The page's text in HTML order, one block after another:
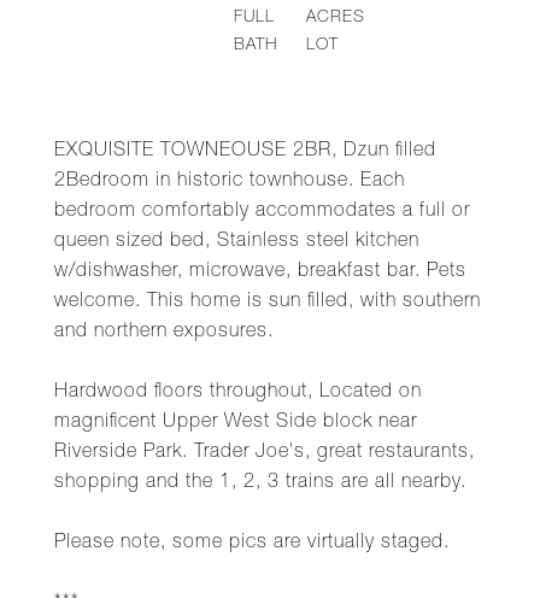
EXQUISITE TOWNEOUSE 2BR, Dzun filled
2Bedroom in historic townhouse. Each
bedroom comfortably accommodates a full or
queen sized bed, Stainless steel kitchen
w/dishwasher, microwave, breakfast bar. Pets
welcome. This home is sun filled, with southern
and northern exposures.
Hardwood floors throughout, Located on
magnificent Upper West Side block near
Riverside Park. Trader Joe's, great restaurants,
shopping and the 1, 2, 3 trains are all nearby.
Please note, some pics are virtually staged.
FULL
BATH
ACRES
LOT